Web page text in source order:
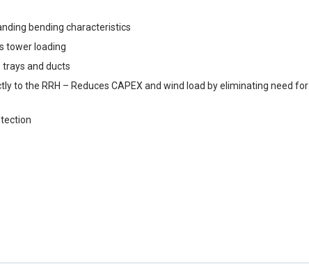
bending characteristics
tower loading
trays and ducts
to the RRH – Reduces CAPEX and wind load by eliminating need for